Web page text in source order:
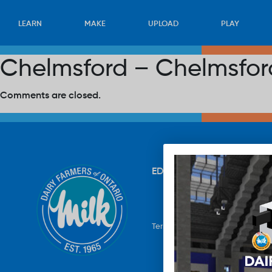
LEARN MAKE UPLOAD PLAY
Chelmsford –
Comments are closed.
EDUCATION RECIPES
Terms & Conditions